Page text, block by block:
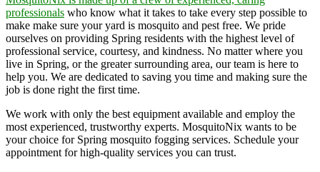
professionals who know what it takes to take every step possible to
make make sure your yard is mosquito and pest free. We pride
ourselves on providing Spring residents with the highest level of
professional service, courtesy, and kindness. No matter where you
live in Spring, or the greater surrounding area, our team is here to
help you. We are dedicated to saving you time and making sure the
job is done right the first time.
We work with only the best equipment available and employ the
most experienced, trustworthy experts. MosquitoNix wants to be
your choice for Spring mosquito fogging services. Schedule your
appointment for high-quality services you can trust.